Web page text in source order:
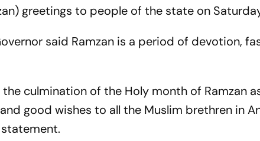
greetings to people of the state on
said Ramzan is a period of devotion,
culmination of the Holy month of Ramzan
good wishes to all the Muslim brethren in
statement.